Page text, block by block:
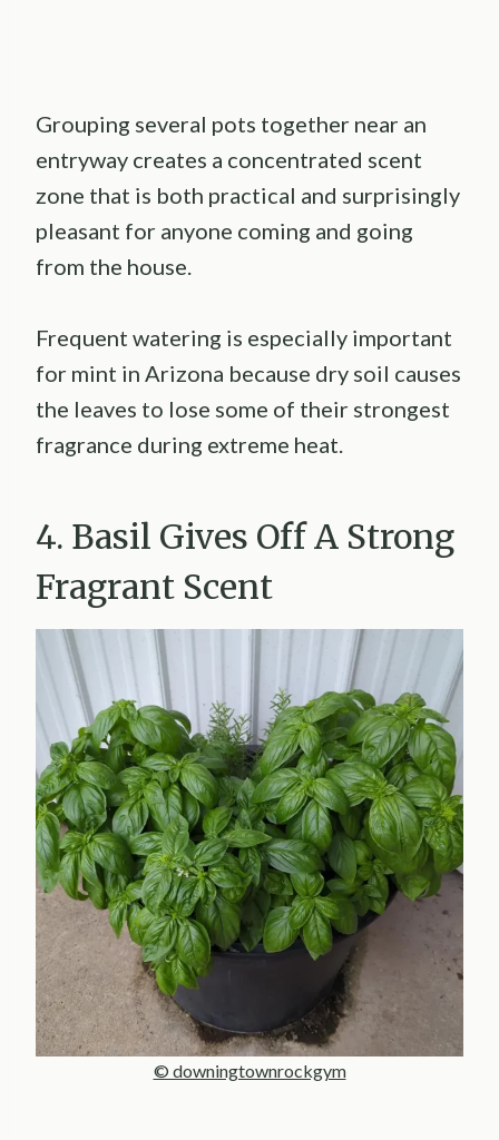
Grouping several pots together near an
entryway creates a concentrated scent
zone that is both practical and surprisingly
pleasant for anyone coming and going
from the house.
Frequent watering is especially important
for mint in Arizona because dry soil causes
the leaves to lose some of their strongest
fragrance during extreme heat.
4. Basil Gives Off A Strong
Fragrant Scent
© downingtownrockgym